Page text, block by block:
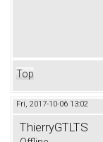
Top
Fri, 2017-10-06 13:02
ThierryGTLTS